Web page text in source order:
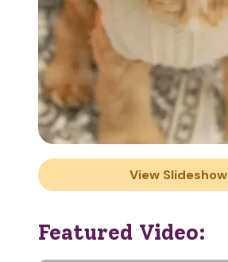
View Slideshow
Featured Video: